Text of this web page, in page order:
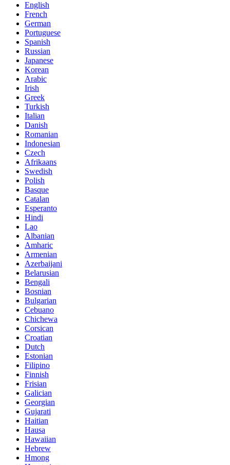
English
French
German
Portuguese
Spanish
Russian
Japanese
Korean
Arabic
Irish
Greek
Turkish
Italian
Danish
Romanian
Indonesian
Czech
Afrikaans
Swedish
Polish
Basque
Catalan
Esperanto
Hindi
Lao
Albanian
Amharic
Armenian
Azerbaijani
Belarusian
Bengali
Bosnian
Bulgarian
Cebuano
Chichewa
Corsican
Croatian
Dutch
Estonian
Filipino
Finnish
Frisian
Galician
Georgian
Gujarati
Haitian
Hausa
Hawaiian
Hebrew
Hmong